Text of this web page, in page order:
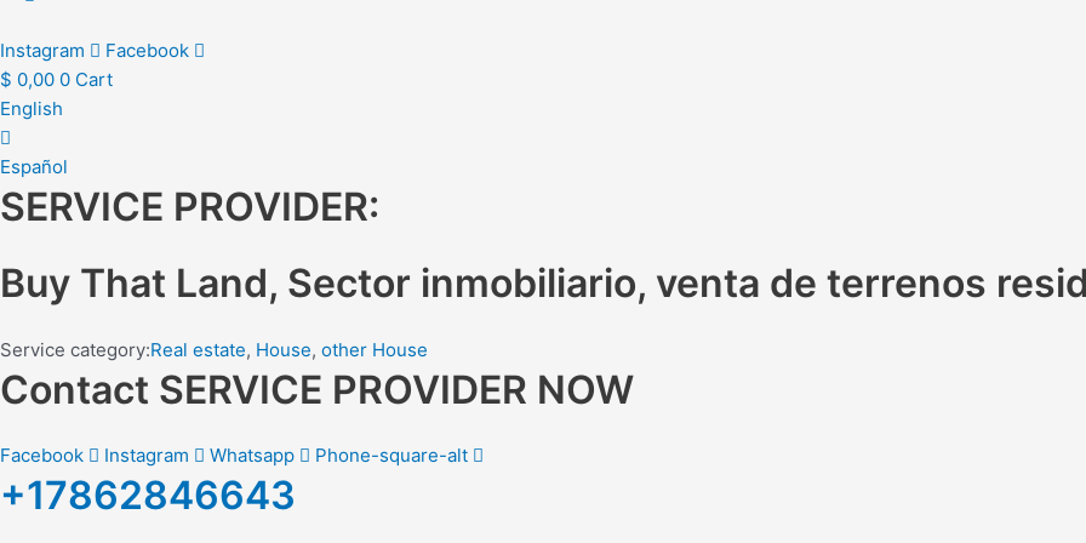
Instagram
Facebook
$ 0,00 0 Cart
English
Español
SERVICE PROVIDER:
Buy That Land, Sector inmobiliario, venta de terrenos
Service category:Real estate, House, other House
Contact SERVICE PROVIDER NOW
Facebook Instagram Whatsapp Phone-square-alt
+17862846643